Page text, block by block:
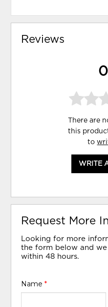
Reviews
There are
this
to
WRITE
Request More
Looking for more
the form below and
within 48 hours.
Name*